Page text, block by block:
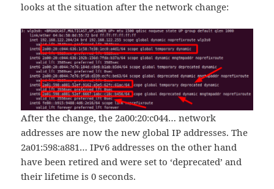
looks at the situation after the network change:
After the change, the 2a00:20:c044… network
addresses are now the new global IP addresses. The
2a01:598:a881… IPv6 addresses on the other hand
have been retired and were set to ‘deprecated’ and
their lifetime is 0 seconds.